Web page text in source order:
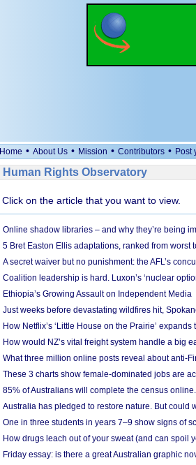
Home • About Us • Mission • Contributors • Post
Human Rights Observatory
Click on the article that you want to view.
Online shadow libraries – and why they’re being
5 Bret Easton Ellis adaptations, ranked from worst
A secret waiver but no punishment: the AFL’s
Coalition leadership is hard. Luxon’s ‘nuclear
Ethiopia’s Growing Assault on Independent Media
Just weeks before devastating wildfires hit,
How Netflix’s ‘Little House on the Prairie’
How would NZ’s vital freight system handle a big
What three million online posts reveal about anti-
These 3 charts show female-dominated jobs are
85% of Australians will complete the census
Australia has pledged to restore nature. But could
One in three students in years 7–9 show signs of
How drugs leach out of your sweat (and can spoil
Friday essay: is there a great Australian graphic